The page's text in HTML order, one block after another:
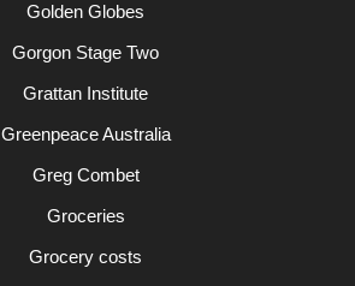
Golden Globes
Gorgon Stage Two
Grattan Institute
Greenpeace Australia
Greg Combet
Groceries
Grocery costs